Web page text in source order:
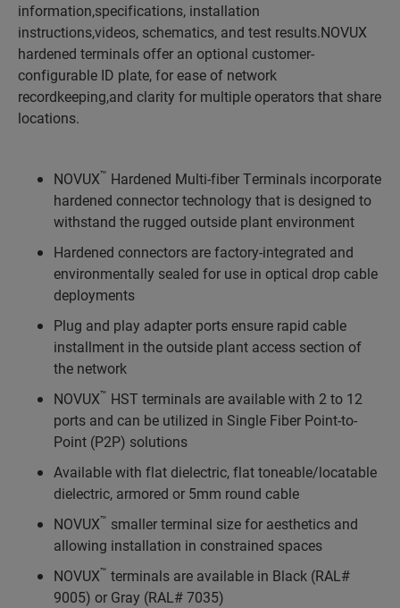
information,specifications, installation
instructions,videos, schematics, and test results.NOVUX
hardened terminals offer an optional customer-
configurable ID plate, for ease of network
recordkeeping,and clarity for multiple operators that share
locations.
NOVUX™ Hardened Multi-fiber Terminals incorporate
hardened connector technology that is designed to
withstand the rugged outside plant environment
Hardened connectors are factory-integrated and
environmentally sealed for use in optical drop cable
deployments
Plug and play adapter ports ensure rapid cable
installment in the outside plant access section of
the network
NOVUX™ HST terminals are available with 2 to 12
ports and can be utilized in Single Fiber Point-to-
Point (P2P) solutions
Available with flat dielectric, flat toneable/locatable
dielectric, armored or 5mm round cable
NOVUX™ smaller terminal size for aesthetics and
allowing installation in constrained spaces
NOVUX™ terminals are available in Black (RAL#
9005) or Gray (RAL# 7035)